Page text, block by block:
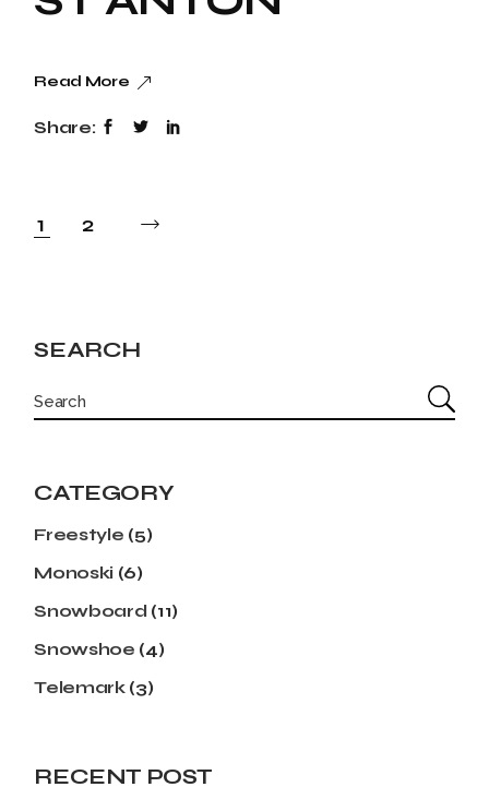
Read More
Share:
POSTS
1 2
SEARCH
SEARCH
CATEGORY
Freestyle (5)
Monoski (6)
Snowboard (11)
Snowshoe (4)
Telemark(3)
RECENT POST